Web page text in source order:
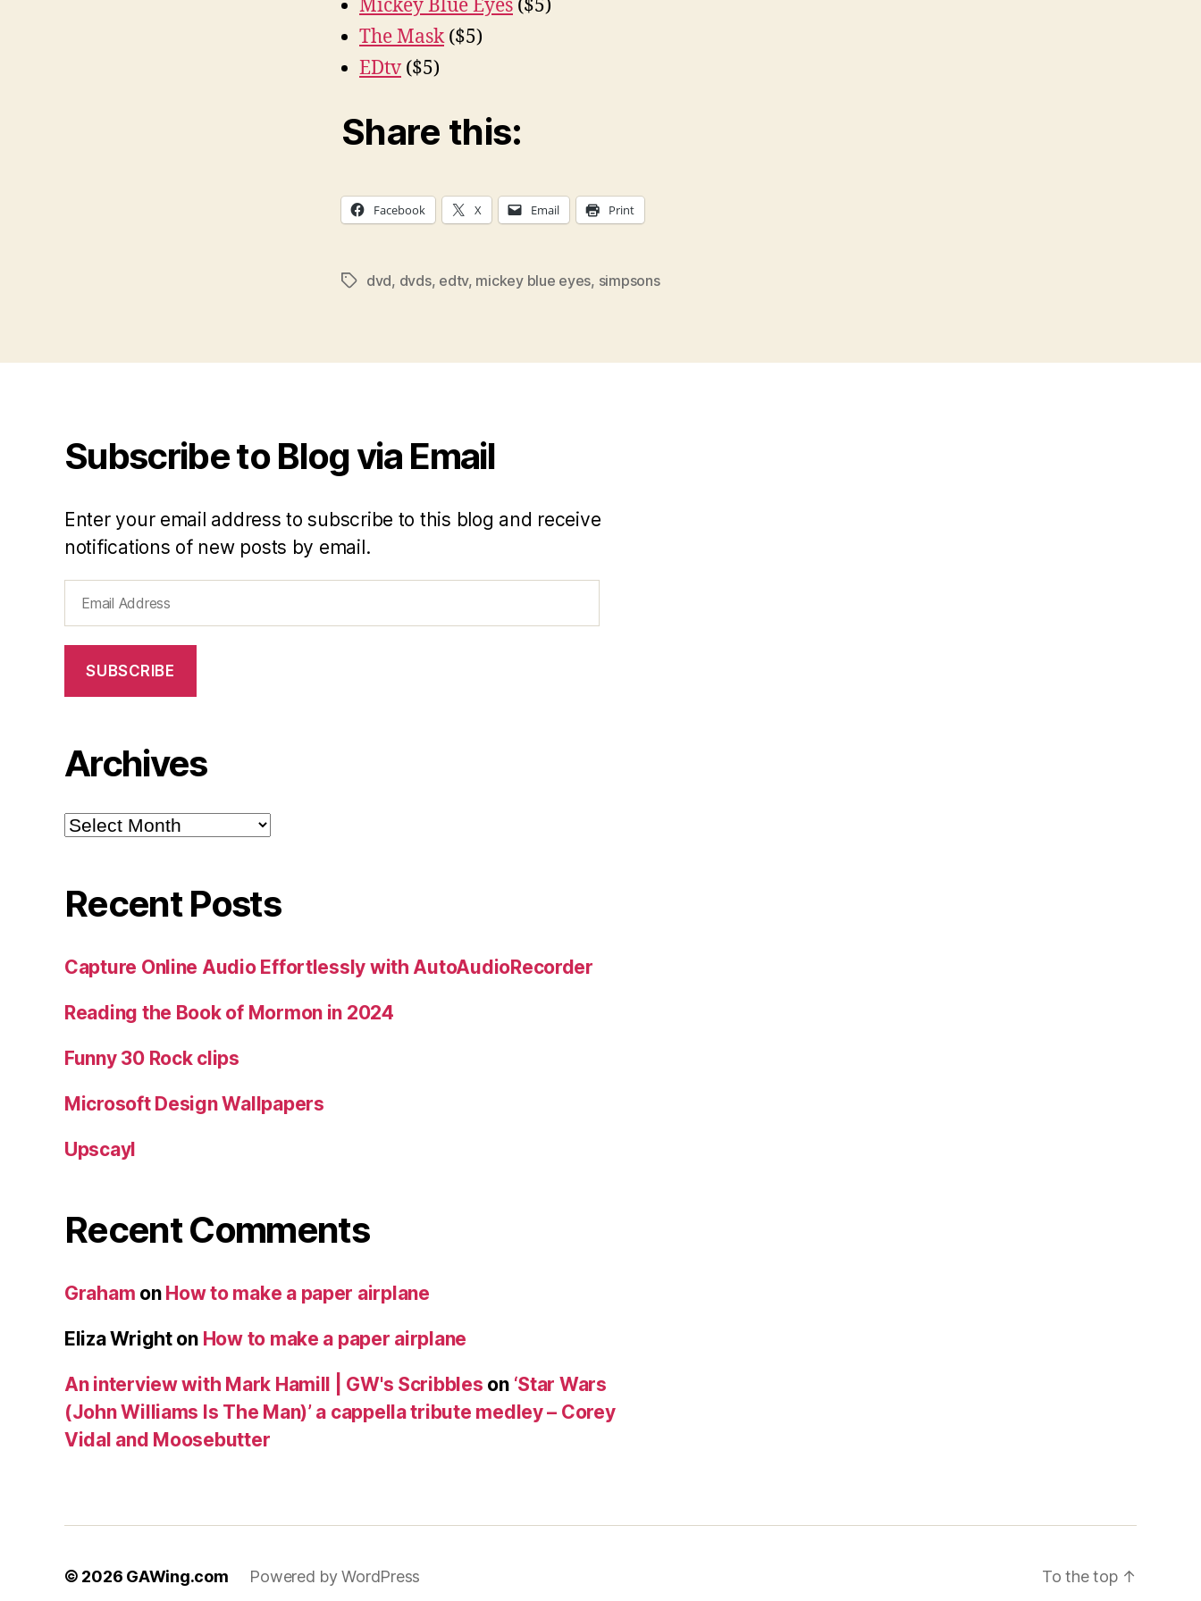
Mickey Blue Eyes ($5)
The Mask($5)
EDtv ($5)
Share this:
Facebook X Email Print
Tagsdvd, dvds, edtv, mickey blue eyes, simpsons
Subscribe to Blog via Email
Enter your email address to subscribe to this blog and receive
notifications of new posts by email.
Address
SUBSCRIBE
Archives
Archives
Recent Posts
Capture Online Audio Effortlessly with AutoAudioRecorder
Reading the Book of Mormon in 2024
Funny 30 Rock clips
Microsoft Design Wallpapers
Upscayl
Recent Comments
Graham on How to make a paper airplane
Eliza Wrighton How to make a paper airplane
An interview with Mark Hamill | GW's Scribbles on ‘Star Wars
(John Williams Is The Man)’ a cappella tribute medley – Corey
Vidal and Moosebutter
© 2026 GAWing.com Powered by WordPress To the top ↑